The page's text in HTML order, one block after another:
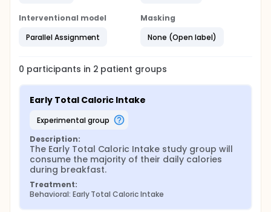
Interventional model
Parallel Assignment
Masking
None (Open label)
0 participants in 2 patient groups
Early Total Caloric Intake
experimental group
Description:
The Early Total Caloric Intake study group will
consume the majority of their daily calories
during breakfast.
Treatment:
Behavioral: Early Total Caloric Intake